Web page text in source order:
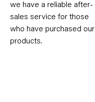
we have a reliable after-
sales service for those
who have purchased our
products.